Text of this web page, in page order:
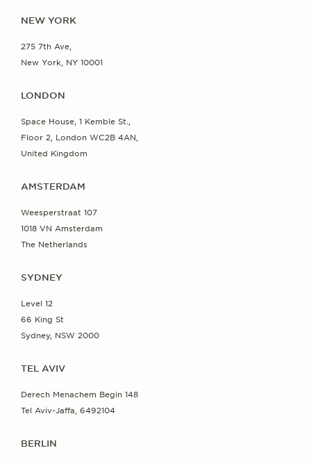
NEW YORK
275 7th Ave,
New York, NY 10001
LONDON
Space House, 1 Kemble St.,
Floor 2, London WC2B 4AN,
United Kingdom
AMSTERDAM
Weesperstraat 107
1018 VN Amsterdam
The Netherlands
SYDNEY
Level 12
66 King St
Sydney, NSW 2000
TEL AVIV
Derech Menachem Begin 148
Tel Aviv-Jaffa, 6492104
BERLIN